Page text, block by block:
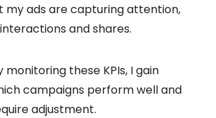
my ads are capturing attention,
and shares.
monitoring these KPIs, I gain
campaigns perform well and
adjustment.